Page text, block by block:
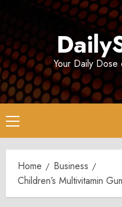
Your Daily
Primary
Menu
Home
Business
Children’s Multivitamin